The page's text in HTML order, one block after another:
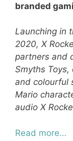
branded
Launching in
2020, X
partners and
Smyths
and colourful
Mario
audio X
Read more…